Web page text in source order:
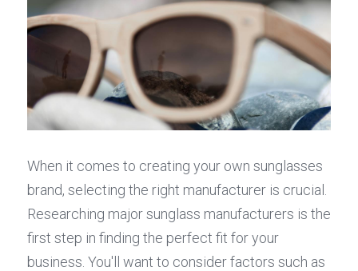
When it comes to creating your own sunglasses
brand, selecting the right manufacturer is crucial.
Researching major sunglass manufacturers is the
first step in finding the perfect fit for your
business. You'll want to consider factors such as